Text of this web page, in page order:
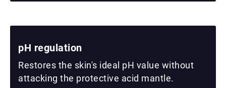
pH regulation
Restores the skin's ideal pH value without
attacking the protective acid mantle.